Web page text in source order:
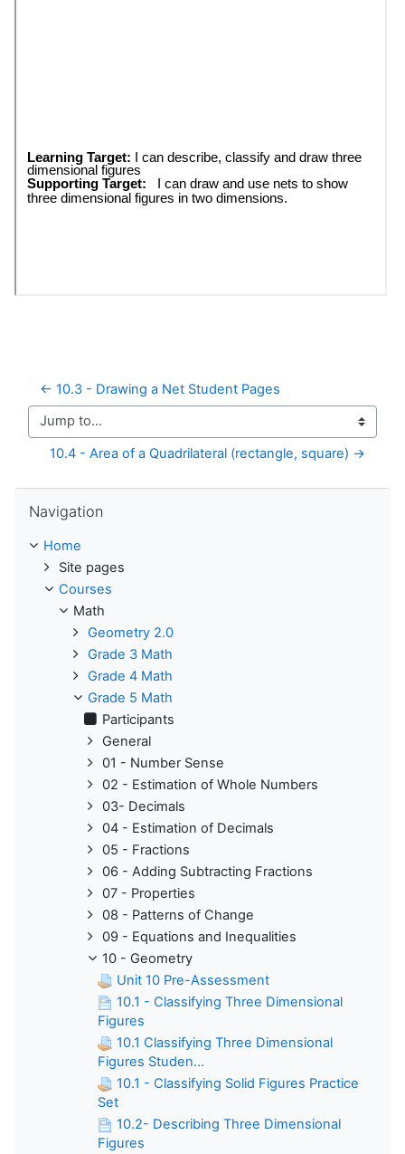
← 10.3 - Drawing a Net Student Pages
Jump to...
10.4 - Area of a Quadrilateral (rectangle, square) →
Navigation
Home
Site pages
Courses
Math
Geometry 2.0
Grade 3 Math
Grade 4 Math
Grade 5 Math
Participants
General
01 - Number Sense
02 - Estimation of Whole Numbers
03- Decimals
04 - Estimation of Decimals
05 - Fractions
06 - Adding Subtracting Fractions
07 - Properties
08 - Patterns of Change
09 - Equations and Inequalities
10 - Geometry
Unit 10 Pre-Assessment
10.1 - Classifying Three Dimensional
Figures
10.1 Classifying Three Dimensional
Figures Studen...
10.1 - Classifying Solid Figures Practice
Set
10.2- Describing Three Dimensional
Figures